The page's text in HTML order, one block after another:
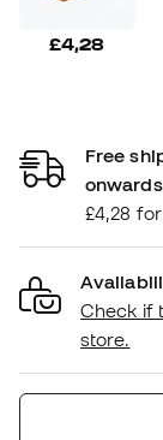
£4,28
Free
onwards
£4,28
Check if
store.